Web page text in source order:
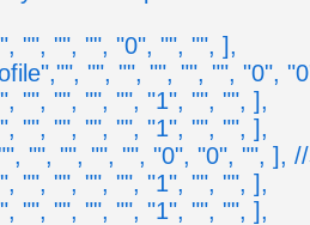
"", "", "", "0", "", "", ],
"", "", "", "", "", "0",
"", "", "", "", "1", "", "", ],
"", "", "", "", "1", "", "", ],
"", "", "", "", "0", "0", "", ],
"", "", "", "", "1", "", "", ],
"", "", "", "", "1", "", "", ],